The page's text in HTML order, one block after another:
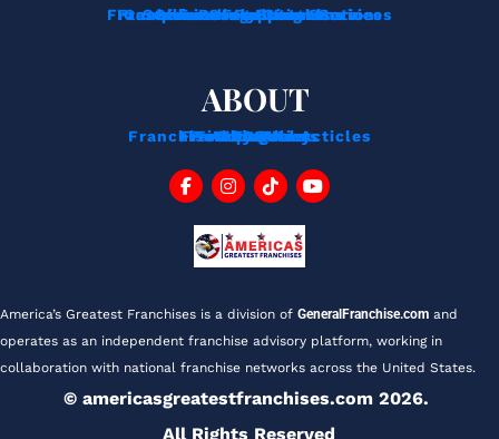
Franchise Consulting Services
Funding Options
Services For Franchisors
Services For Veterans
Complimentary Consultation
Franchise Development Services
ABOUT
About Us
FAQ
Blog
Testimonials
Franchise Tips And Acticles
Franchise News
Contact
Privacy Policy
America’s Greatest Franchises is a division of GeneralFranchise.com and
operates as an independent franchise advisory platform, working in
collaboration with national franchise networks across the United States.
© americasgreatestfranchises.com 2026.
All Rights Reserved